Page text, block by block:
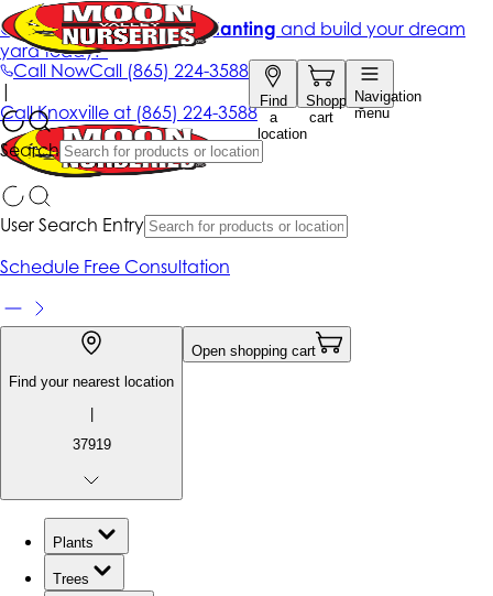
Call NowCall (865) 224-3588
Find
a
location
Shopping
cart
Navigation
menu
Search
Get up to 50% Off + free planting and build your dream
yard today!*
|
CallKnoxville at (865) 224-3588
User Search Entry
Schedule Free Consultation
Find your nearest location
|
37919
Open shopping cart
Plants
Trees